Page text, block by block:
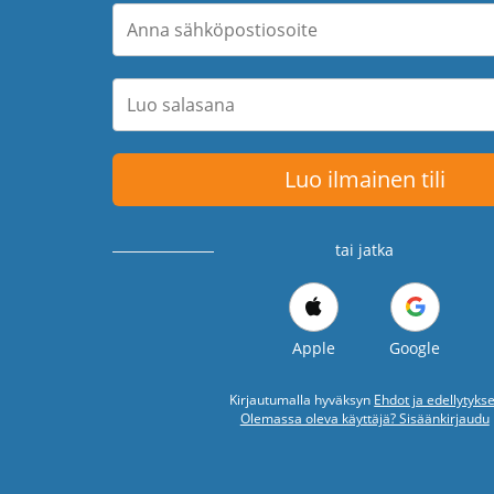
Luo ilmainen tili
tai jatka
Apple Google
Kirjautumalla hyväksyn Ehdot ja
Olemassa oleva käyttäjä? Sisäänkirjaudu